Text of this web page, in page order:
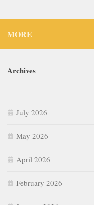
MORE
Archives
July 2026
May 2026
April 2026
February 2026